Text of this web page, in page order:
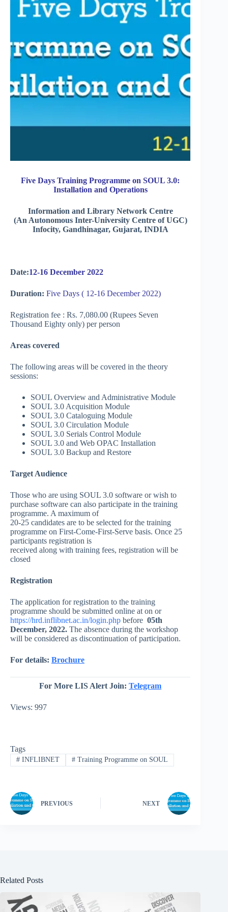
Five Days Training Programme on SOUL 3.0:
Installation and Operations
Information and Library Network Centre
(An Autonomous Inter-University Centre of UGC)
Infocity, Gandhinagar, Gujarat, INDIA
Date:12-16 December 2022
Duration: Five Days ( 12-16 December 2022)
Registration fee : Rs. 7,080.00 (Rupees Seven
Thousand Eighty only) per person
Areas covered
The following areas will be covered in the theory
sessions:
SOUL Overview and Administrative Module
SOUL 3.0 Acquisition Module
SOUL 3.0 Cataloguing Module
SOUL 3.0 Circulation Module
SOUL 3.0 Serials Control Module
SOUL 3.0 and Web OPAC Installation
SOUL 3.0 Backup and Restore
Target Audience
Those who are using SOUL 3.0 software or wish to
purchase software can also participate in the training
programme. A maximum of
20-25 candidates are to be selected for the training
programme on First-Come-First-Serve basis. Once 25
participants registration is
received along with training fees, registration will be
closed
Registration
The application for registration to the training
programme should be submitted online at on or
https://hrd.inflibnet.ac.in/login.php before 05th
December, 2022. The absence during the workshop
will be considered as discontinuation of participation.
For details: Brochure
For More LIS Alert Join:Telegram
Views: 997
Tags
#INFLIBNET #Training Programme on SOUL
PREVIOUS NEXT
Related Posts